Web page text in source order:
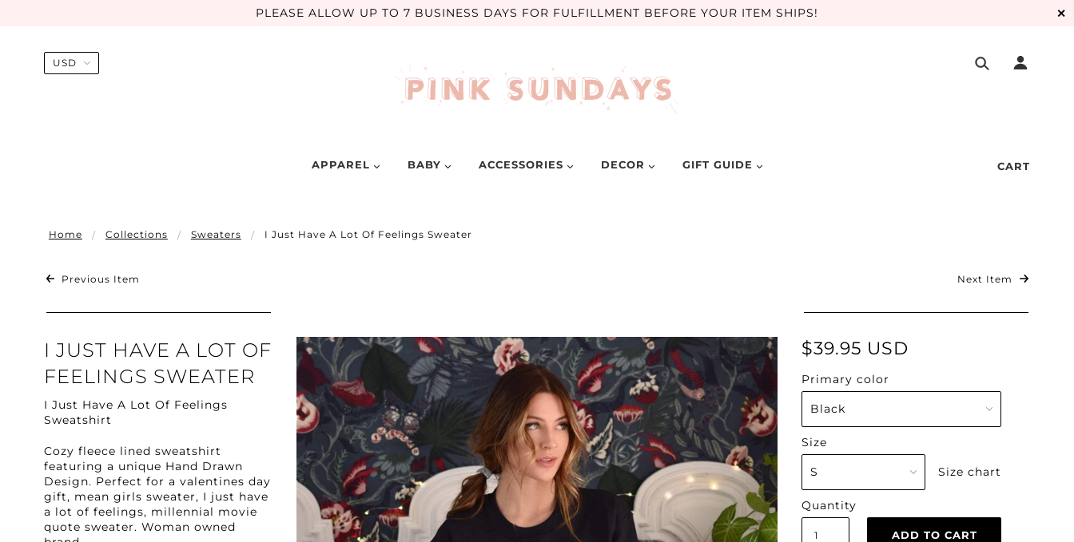
PLEASE ALLOW UP TO 7 BUSINESS DAYS FOR FULFILLMENT BEFORE YOUR ITEM SHIPS! ✕
APPAREL BABY ACCESSORIES DECOR GIFT GUIDE CART
Home Collections Sweaters I Just Have A Lot Of Feelings Sweater
Previous Item Next Item
I JUST HAVE A LOT OF
FEELINGS SWEATER
$39.95 USD
Primary color
Size
Size chart
Quantity
I Just Have A Lot Of Feelings
Sweatshirt
Cozy fleece lined sweatshirt
featuring a unique Hand Drawn
Design. Perfect for a valentines day
gift, mean girls sweater, I just have
a lot of feelings, millennial movie
quote sweater. Woman owned